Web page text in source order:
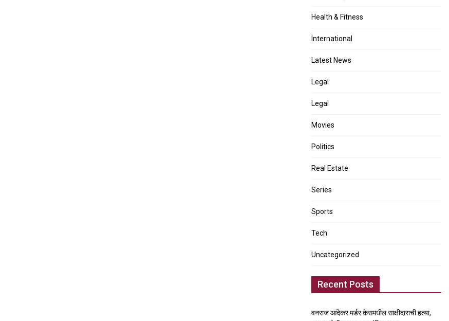
Health & Fitness
International
Latest News
Legal
Legal
Movies
Politics
Real Estate
Series
Sports
Tech
Uncategorized
Recent Posts
वनराज आंदेकर मर्डर केसमधील साक्षीदाराची हत्या,